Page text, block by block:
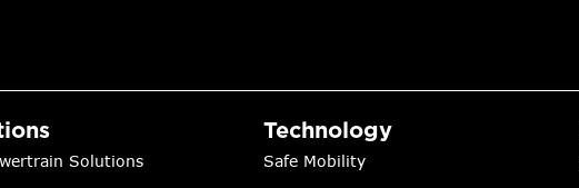
Solutions
Technology
Safe Mobility